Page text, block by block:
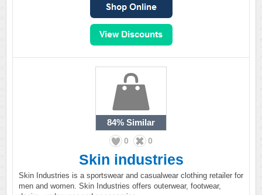
84% Similar
0 0
Skin industries
Skin Industries is a sportswear and casualwear clothing retailer for
men and women. Skin Industries offers outerwear, footwear,